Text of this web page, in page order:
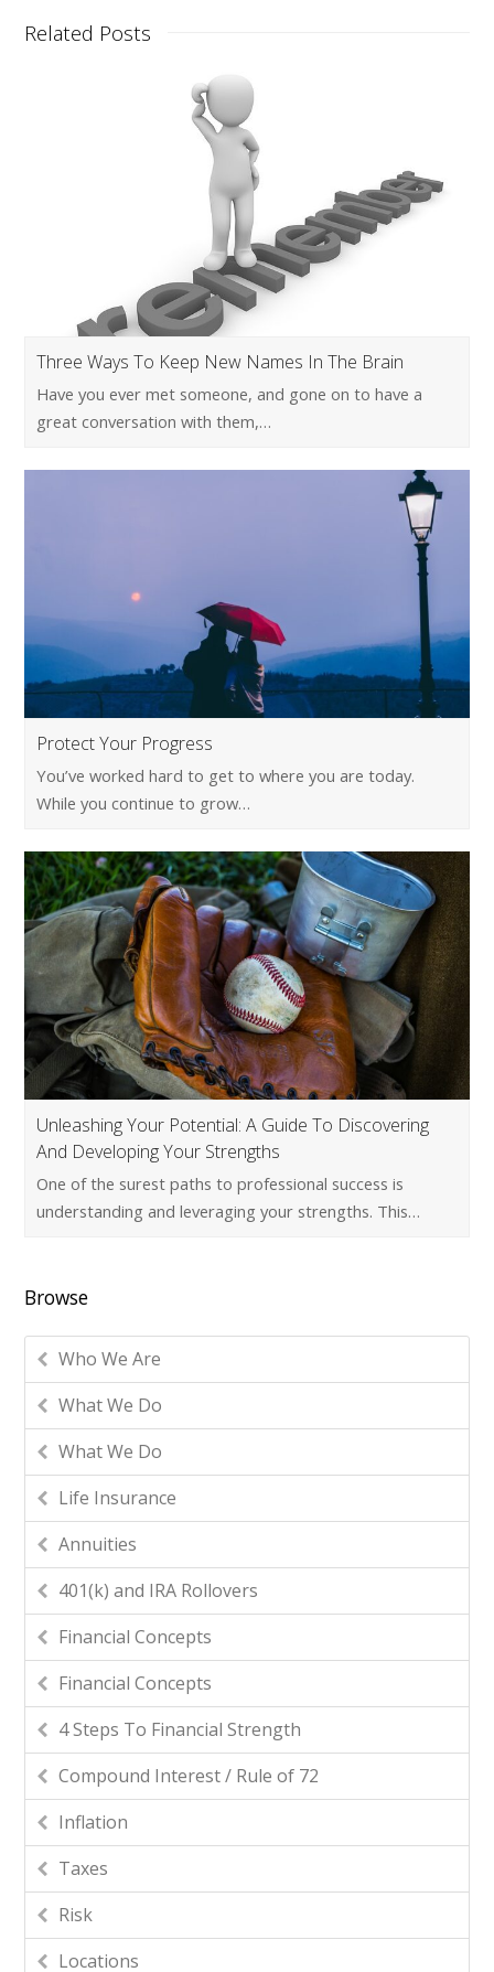
Related Posts
Three Ways To Keep New Names In The Brain
Have you ever met someone, and gone on to have a
great conversation with them,…
Protect Your Progress
You’ve worked hard to get to where you are today.
While you continue to grow…
Unleashing Your Potential: A Guide To Discovering
And Developing Your Strengths
One of the surest paths to professional success is
understanding and leveraging your strengths. This…
Browse
Who We Are
What We Do
What We Do
Life Insurance
Annuities
401(k) and IRA Rollovers
Financial Concepts
Financial Concepts
4 Steps To Financial Strength
Compound Interest / Rule of 72
Inflation
Taxes
Risk
Locations